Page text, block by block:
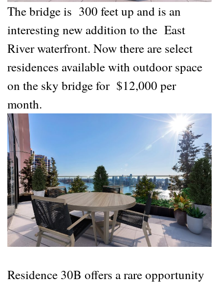
The bridge is 300 feet up and is an
interesting new addition to the East
River waterfront. Now there are select
residences available with outdoor space
on the sky bridge for $12,000 per
month.
Residence 30B offers a rare opportunity